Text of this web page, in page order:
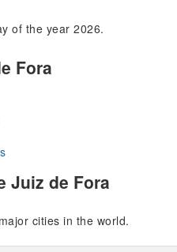
of the year 2026.
Fora
Juiz de Fora
cities in the world.